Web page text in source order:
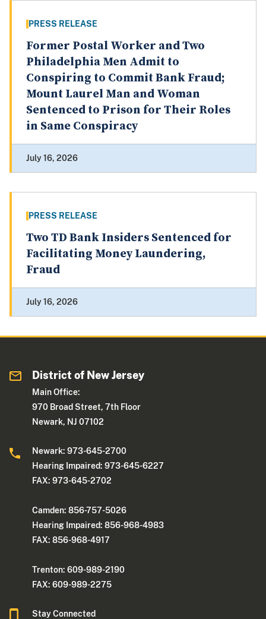
PRESS RELEASE
Former Postal Worker and Two
Philadelphia Men Admit to
Conspiring to Commit Bank Fraud;
Mount Laurel Man and Woman
Sentenced to Prison for Their Roles
in Same Conspiracy
July 16, 2026
PRESS RELEASE
Two TD Bank Insiders Sentenced for
Facilitating Money Laundering,
Fraud
July 16, 2026
District of New Jersey
Main Office:
970 Broad Street, 7th Floor
Newark, NJ 07102
Newark: 973-645-2700
Hearing Impaired: 973-645-6227
FAX: 973-645-2702
Camden: 856-757-5026
Hearing Impaired: 856-968-4983
FAX: 856-968-4917
Trenton: 609-989-2190
FAX: 609-989-2275
Stay Connected